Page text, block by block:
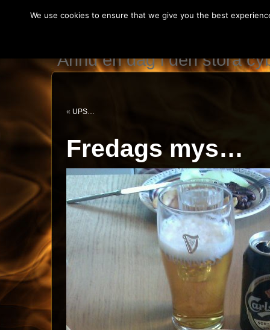
Ännu en dag i den stora
« UPS…
Fredags mys…
We use cookies to ensure that we give you the best